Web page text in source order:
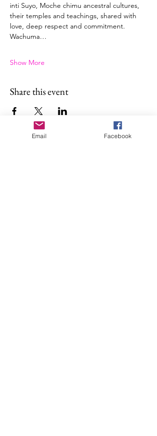
inti Suyo, Moche chimu ancestral cultures,
their temples and teachings, shared with
love, deep respect and commitment.
Wachuma…
Show More
Share this event
Email Facebook